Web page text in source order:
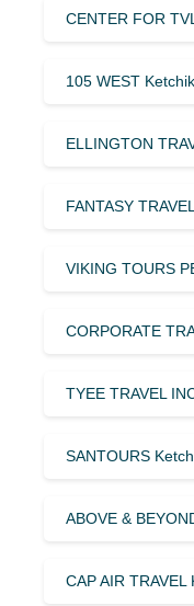
CENTER FOR
105 WEST
ELLINGTON
FANTASY
VIKING TOURS
CORPORATE
TYEE TRAVEL
SANTOURS
ABOVE &
CAP AIR